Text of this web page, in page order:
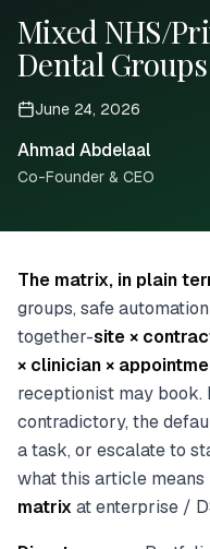
Mixed NHS/
Dental Groups
June 24, 2026
Ahmad Abdelaal
Co-Founder & CEO
The matrix, in plain
groups, safe
together-site ×
× clinician ×
receptionist may book.
contradictory, the
a task, or escalate to
what this article means
matrix at enterprise /